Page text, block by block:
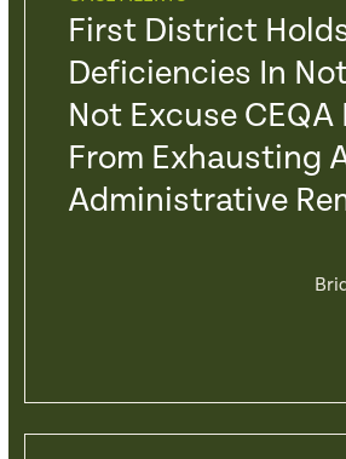
First District
Deficiencies In
Not Excuse
From Exhausting
Administrative